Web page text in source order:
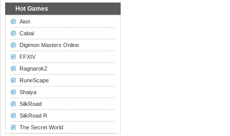
Hot Games
Aion
Cabal
Digimon Masters Online
FFXIV
Ragnarok2
RuneScape
Shaiya
SilkRoad
SilkRoad R
The Secret World